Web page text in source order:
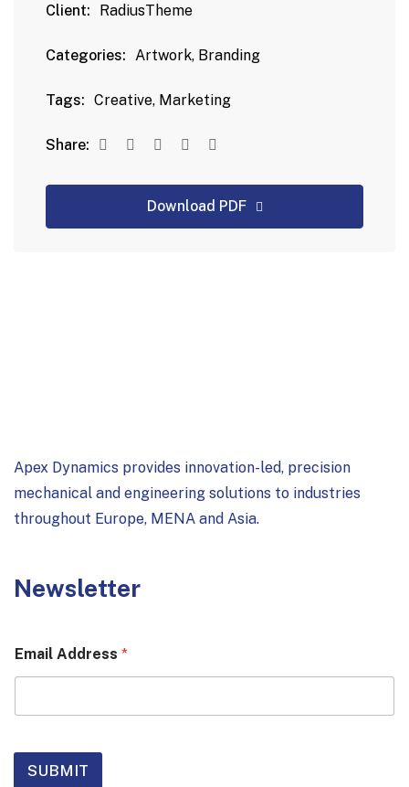
Client: RadiusTheme
Categories: Artwork, Branding
Tags: Creative, Marketing
Share:
Download PDF
Apex Dynamics provides innovation-led, precision
mechanical and engineering solutions to industries
throughout Europe, MENA and Asia.
Newsletter
Email Address *
SUBMIT